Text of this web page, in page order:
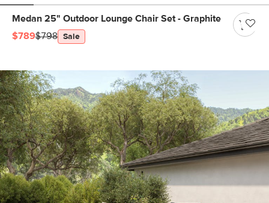
Medan 25" Outdoor Lounge Chair Set - Graphite
$789$798 Sale